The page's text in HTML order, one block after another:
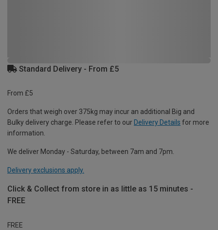
Standard Delivery - From £5
From £5
Orders that weigh over 375kg may incur an additional Big and
Bulky delivery charge. Please refer to our Delivery Details for more
information.
We deliver Monday - Saturday, between 7am and 7pm.
Delivery exclusions apply.
Click & Collect from store in as little as 15 minutes -
FREE
FREE